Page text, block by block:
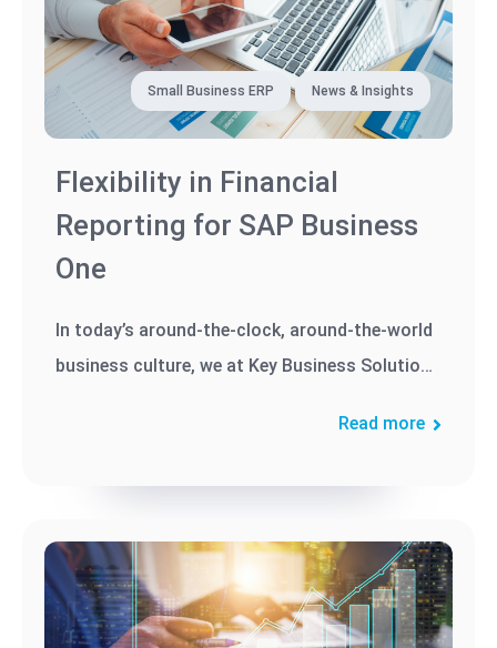
Small Business ERP News & Insights
Flexibility in Financial
Reporting for SAP Business
One
In today’s around-the-clock, around-the-world
business culture, we at Key Business Solutions
Read more